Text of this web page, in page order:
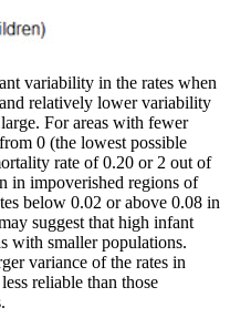
variability in the rates when
relatively lower variability
For areas with fewer
0 (the lowest possible
rate of 0.20 or 2 out of
in impoverished regions of
below 0.02 or above 0.08 in
suggest that high infant
with smaller populations.
variance of the rates in
reliable than those